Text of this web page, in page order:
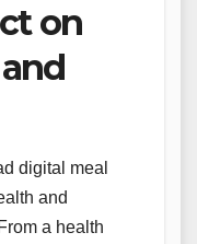
on
digital meal
and
a health